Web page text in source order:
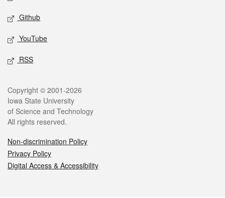
Github
YouTube
RSS
Legal
Copyright © 2001-2026
Iowa State University
of Science and Technology
All rights reserved.
Non-discrimination Policy
Privacy Policy
Digital Access & Accessibility